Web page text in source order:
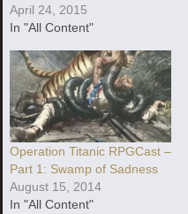
April 24, 2015
In "All Content"
Operation Titanic RPGCast –
Part 1: Swamp of Sadness
August 15, 2014
In "All Content"